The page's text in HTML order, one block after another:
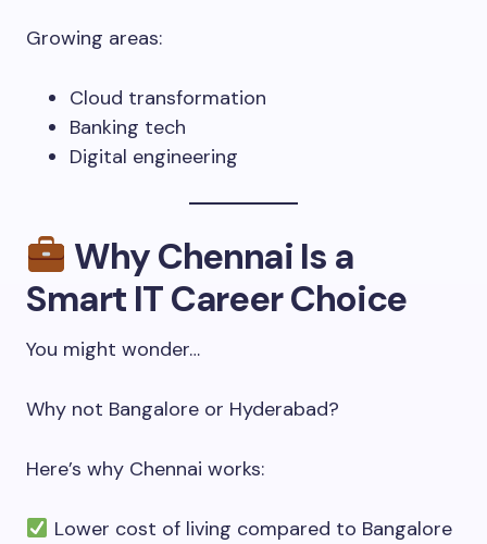
Growing areas:
Cloud transformation
Banking tech
Digital engineering
Why Chennai Is a
Smart IT Career Choice
You might wonder…
Why not Bangalore or Hyderabad?
Here’s why Chennai works:
Lower cost of living compared to Bangalore